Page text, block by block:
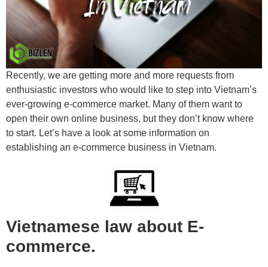
Recently, we are getting more and more requests from
enthusiastic investors who would like to step into Vietnam’s
ever-growing e-commerce market. Many of them want to
open their own online business, but they don’t know where
to start. Let’s have a look at some information on
establishing an e-commerce business in Vietnam.
Vietnamese law about E-
commerce.